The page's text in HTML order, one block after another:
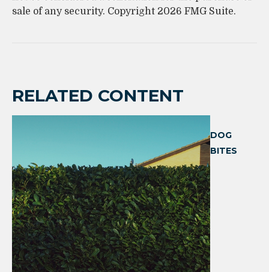
sale of any security. Copyright 2026 FMG Suite.
RELATED CONTENT
DOG
BITES